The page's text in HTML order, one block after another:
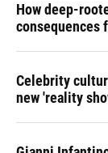
How deep-
consequences
Celebrity
new 'reality